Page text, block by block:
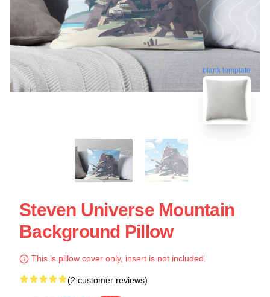
blank template
Steven Universe Mountain
Background Pillow
This is pillow cover only, insert is not included.
(2 customer reviews)